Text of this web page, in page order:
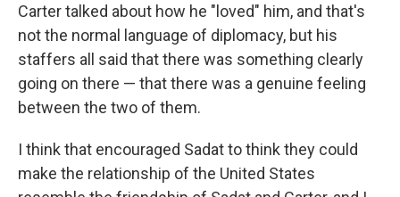
Carter talked about how he "loved" him, and that's
not the normal language of diplomacy, but his
staffers all said that there was something clearly
going on there — that there was a genuine feeling
between the two of them.
I think that encouraged Sadat to think they could
make the relationship of the United States